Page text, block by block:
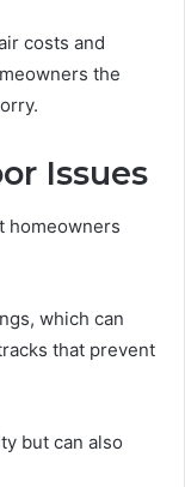
costs and
the
Issues
homeowners
which can
that prevent
but can also